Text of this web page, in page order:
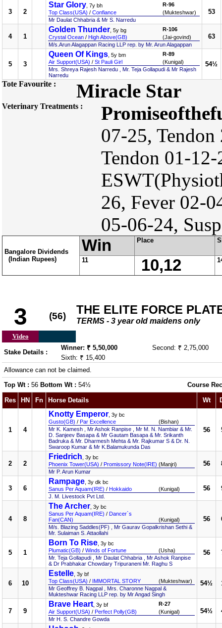
3 2
Star Glory , 7y bh
Top Class(USA) / Confiance
R-96
(Mukteshwar)
Mr Daulat Chhabria & Mr S. Narredu
53
4 1
Golden Thunder , 5y bg
Crystal Ocean / High Above(GB)
R-106
(Jai-govind)
M/s.Arun Alagappan Racing LLP rep. by Mr. Arun Alagappan
63
5 3
Queen Of Kings , 5y bm
Air Support(USA) / St Pauli Girl
R-89
(Kunigal)
Mrs. Shreya Rajesh Narredu , Mr. Teja Gollapudi & Mr Rajesh
Narredu
54½
Tote Favourite : Miracle Star
Veterinary Treatments :
07-25,
Tendon 01-
26, Fever 02-
05-06-24,
Bangalore Dividends
(Indian Rupees)
Win Place
11 10,12
3 (56) THE ELITE FORCE
TERMS - 3 year old maidens only
Video
Stake Details :
Winner: ₹ 5,50,000
Second: ₹ 2,75,000
Sixth: ₹ 15,400
Allowance can not be claimed.
Top Wt : 56 Bottom Wt : 54½ Course
Res HN Fn Horse Details Wt
1 4
Knotty Emperor , 3y bc
Gusto(GB) / Par Excellence
(Bishan)
Mr K. Kamesh , Mr Ashok Ranpise , Mr M. N. Nambiar & Mr.
D. Sanjeev Basapa & Mr Gautam Basapa & Mr. Srikanth
Badruka & Mr. Dharmesh Mehta & Mr. Rajkumar S & Dr. N.
Swaroop Kumar & Mr K.Balamukunda Das
56
2 2
Friedrich , 3y bc
Phoenix Tower(USA) / Promissory Note(IRE) (Manjri)
Mr P. Arun Kumar
56
3 6
Rampage , 3y dk bc
Sanus Per Aquam(IRE) / Hokkaido
(Kunigal)
J. M. Livestock Pvt Ltd.
56
4 8
The Archer , 3y bc
Sanus Per Aquam(IRE) / Dancer`s
Fan(CAN)
(Kunigal)
M/s. Blazing Saddles(PF) , Mr Gaurav Gopalkrishan Sethi &
Mr. Sulaiman S. Attaollahi
56
5 1
Born To Rise , 3y bc
Plumatic(GB) / Winds of Fortune
(Usha)
Mr. Teja Gollapudi , Mr Daulat Chhabria , Mr Ashok Ranpise
& Dr Prabhakar Chowdary Tripuraneni Mr. Raghu S
56
6 10
Estelle , 3y bf
Top Class(USA) / IMMORTAL STORY
(Mukteshwar)
Mr Geoffrey B. Nagpal , Mrs. Charonne Nagpal &
Mukteshwar Racing LLP rep. by Mr Angad Singh
54½
7 9
Brave Heart , 3y bf
Air Support(USA) / Perfect Polly(GB)
R-27
(Kunigal)
Mr H. S. Chandre Gowda
54½